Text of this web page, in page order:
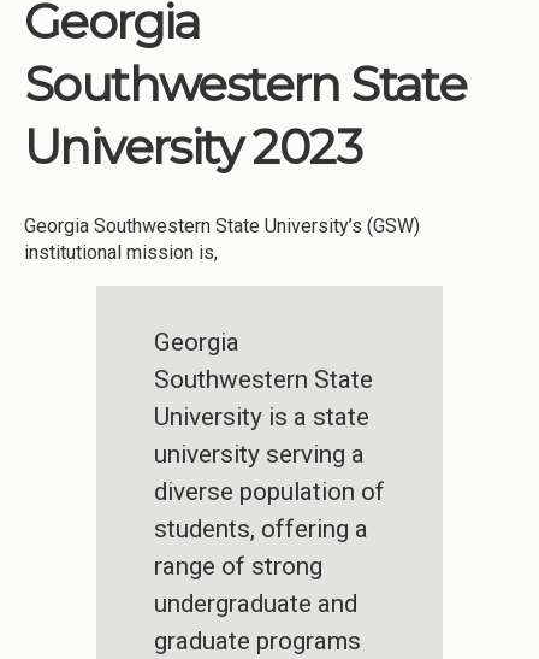
Georgia
Southwestern State
University 2023
Georgia Southwestern State University’s (GSW)
institutional mission is,
Georgia
Southwestern State
University is a state
university serving a
diverse population of
students, offering a
range of strong
undergraduate and
graduate programs